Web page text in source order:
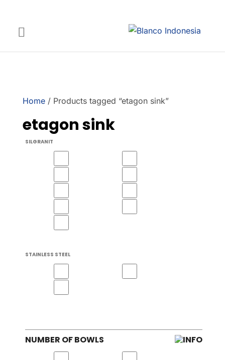
Home/ Products tagged “etagon sink”
etagon sink
SILGRANIT
STAINLESS STEEL
NUMBER OF BOWLS